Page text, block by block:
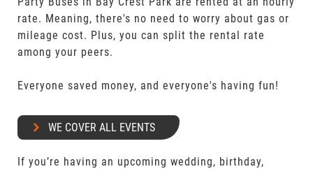
rate. Meaning, there's no need to worry about gas or
mileage cost. Plus, you can split the rental rate
among your peers.
Everyone saved money, and everyone's having fun!
WE COVER ALL EVENTS
If you’re having an upcoming wedding, birthday,